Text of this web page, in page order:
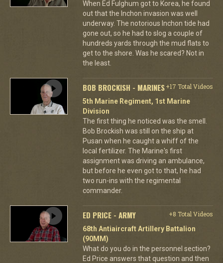
When Ed Fulghum got to Korea, he found
out that the Inchon invasion was well
underway. The notorious Inchon tide had
gone out, so he had to slog a couple of
hundreds yards through the mud flats to
get to the shore. Was he scared? Not in
the least.
BOB BROCKISH - MARINES+17 Total Videos
5th Marine Regiment, 1st Marine
Division
The first thing he noticed was the smell.
Bob Brockish was still on the ship at
Pusan when he caught a whiff of the
local fertilizer. The Marine's first
assignment was driving an ambulance,
but before he even got to that, he had
two run-ins with the regimental
commander.
ED PRICE - ARMY
+8 Total Videos
68th Antiaircraft Artillery Battalion
(90MM)
What do you do in the personnel section?
Ed Price answers that question and then